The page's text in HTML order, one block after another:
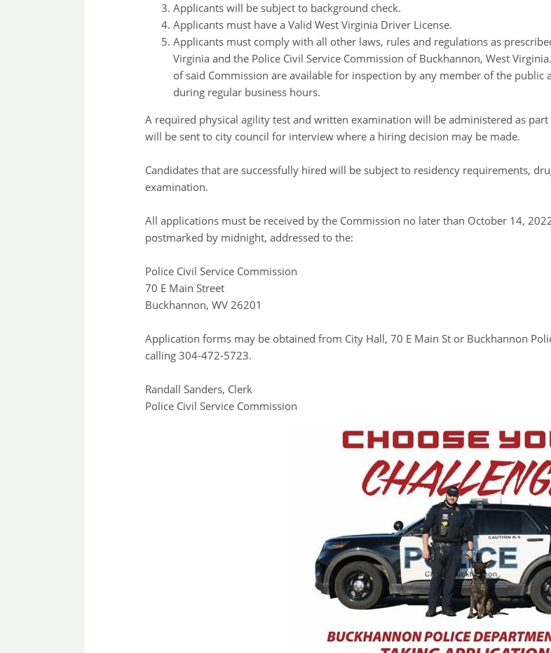
Applicants will be subject to background check.
Applicants must have a Valid West Virginia Driver License.
Applicants must comply with all other laws, rules and regulations as
Virginia and the Police Civil Service Commission of Buckhannon, West
of said Commission are available for inspection by any member of the public
during regular business hours.
A required physical agility test and written examination will be administered as
will be sent to city council for interview where a hiring decision may be made.
Candidates that are successfully hired will be subject to residency requirements,
examination.
All applications must be received by the Commission no later than October 14,
postmarked by midnight, addressed to the:
Police Civil Service Commission
70 E Main Street
Buckhannon, WV 26201
Application forms may be obtained from City Hall, 70 E Main St or Buckhannon
calling 304-472-5723.
Randall Sanders, Clerk
Police Civil Service Commission